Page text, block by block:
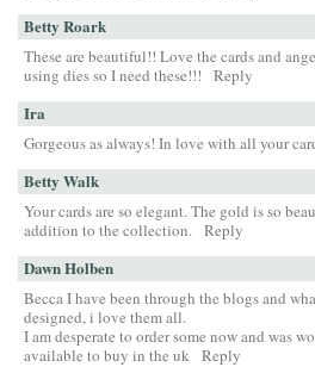
Betty Roark
These are beautiful!! Love the cards and
using dies so I need these!!!
Reply
Ira
Gorgeous as always! In love with all your
Betty Walk
Your cards are so elegant. The gold is so
addition to the collection.
Reply
Dawn Holben
Becca I have been through the blogs and
designed, i love them all.
I am desperate to order some now and was
available to buy in the uk
Reply